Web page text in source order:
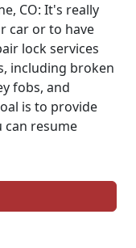
CO: It's really
car or to have
lock services
including broken
fobs, and
is to provide
can resume